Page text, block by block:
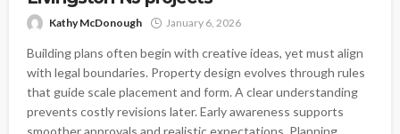
Kathy McDonough January 6, 2026
Building plans often begin with creative ideas, yet must align
with legal boundaries. Property design evolves through rules
that guide scale placement and form. A clear understanding
prevents costly revisions later. Early awareness supports
smoother approvals and realistic expectations. Planning